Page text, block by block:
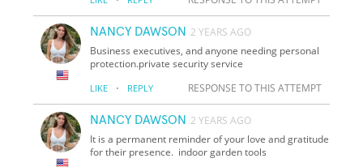
NANCY DAWSON 2 YEARS AGO
Business executives, and anyone needing personal
protection.private security service
LIKE · REPLY RESPONSE TO THIS ATTEMPT
NANCY DAWSON 2 YEARS AGO
It is a permanent reminder of your love and gratitude
for their presence. indoor garden tools